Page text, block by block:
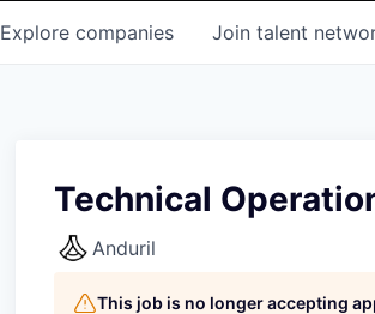
Explore companies Join talent
Technical
Anduril
This job is no longer accepting